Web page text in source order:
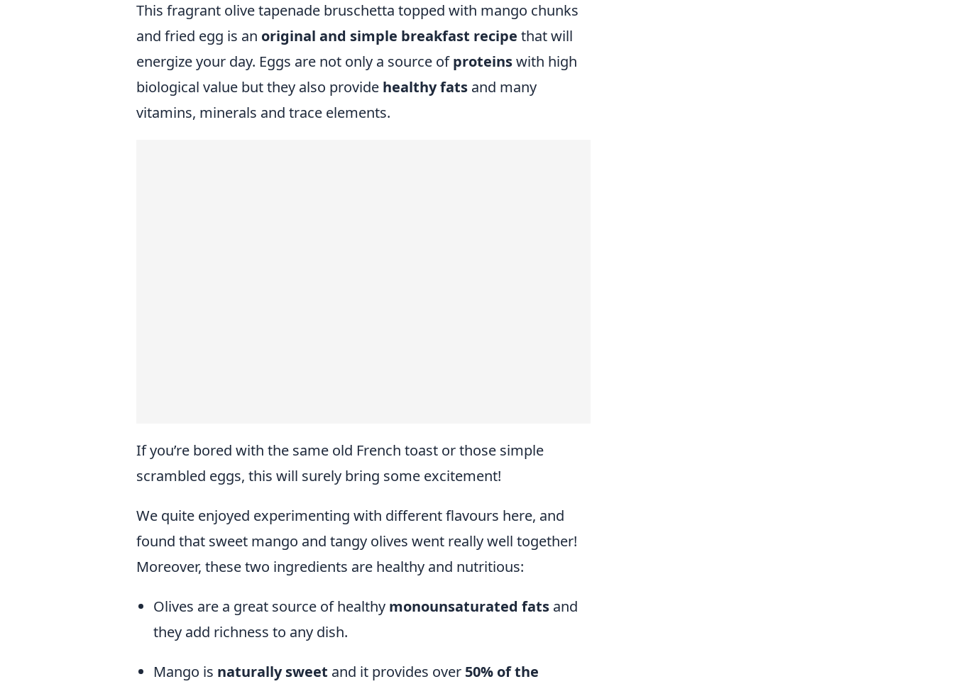
This fragrant olive tapenade bruschetta topped with mango chunks
and fried egg is an original and simple breakfast recipe that will
energize your day. Eggs are not only a source ofproteinswith high
biological value but they also provide healthy fats and many
vitamins, minerals and trace elements.
If you’re bored with the same old French toast or those simple
scrambled eggs, this will surely bring some excitement!
We quite enjoyed experimenting with different flavours here, and
found that sweet mango and tangy olives went really well together!
Moreover, these two ingredients are healthy and nutritious:
Olives are a great source of healthy monounsaturated fats and
they add richness to any dish.
Mango is naturally sweet and it provides over 50% of the